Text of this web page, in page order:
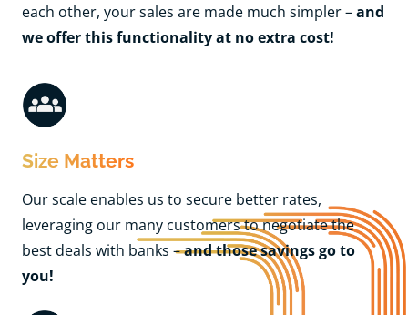
each other, your sales are made much simpler –and
we offer this functionality at no extra cost!
Size Matters
Our scale enables us to secure better rates,
leveraging our many customers to negotiate the
best deals with banks –and those savings go to
you!